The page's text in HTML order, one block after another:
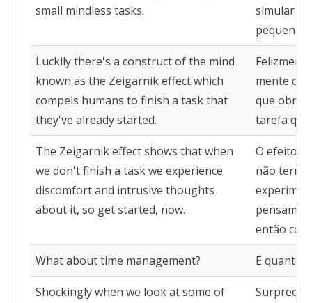
small mindless tasks.
simular
pequenas
Luckily there's a construct of the mind
known as the Zeigarnik effect which
compels humans to finish a task that
they've already started.
mente
que
tarefa que
The Zeigarnik effect shows that when
we don't finish a task we experience
discomfort and intrusive thoughts
about it, so get started, now.
O efeito
não
então
What about time management? E quanto
Shockingly when we look at some of